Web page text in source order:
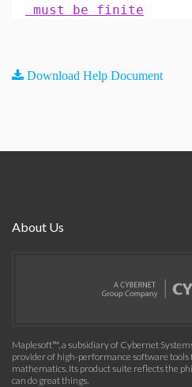
must be finite
Download Help Document
About Us
Maplesoft™, a subsidiary of Cybernet
provider of high-performance software tools
mathematics. Its product suite reflects the
can do great things.